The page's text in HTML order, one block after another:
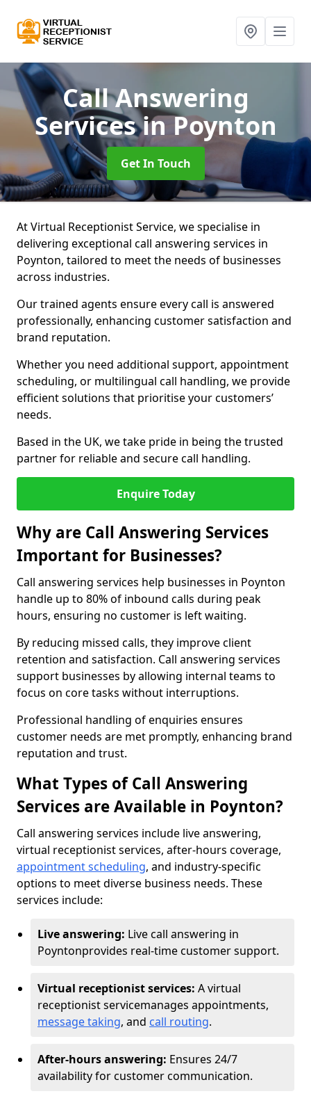
Call Answering
Servicesin Poynton
Get In Touch
At Virtual Receptionist Service, we specialise in
delivering exceptional call answering services in
Poynton, tailored to meet the needs of businesses
across industries.
Our trained agents ensure every call is answered
professionally, enhancing customer satisfaction and
brand reputation.
Whether you need additional support, appointment
scheduling, or multilingual call handling, we provide
efficient solutions that prioritise your customers’
needs.
Based in the UK, we take pride in being the trusted
partner for reliable and secure call handling.
Enquire Today
Why are Call Answering Services
Important for Businesses?
Call answering services help businesses in Poynton
handle up to 80% of inbound calls during peak
hours, ensuring no customer is left waiting.
By reducing missed calls, they improve client
retention and satisfaction. Call answering services
support businesses by allowing internal teams to
focus on core tasks without interruptions.
Professional handling of enquiries ensures
customer needs are met promptly, enhancing brand
reputation and trust.
What Types of Call Answering
Services are Available in Poynton?
Call answering services include live answering,
virtual receptionist services, after-hours coverage,
appointment scheduling, and industry-specific
options to meet diverse business needs. These
services include:
Live answering: Live call answering in
Poyntonprovides real-time customer support.
Virtual receptionist services: A virtual
receptionist servicemanages appointments,
message taking, and call routing.
After-hours answering: Ensures 24/7
availability for customer communication.